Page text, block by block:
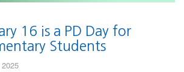
16 is a PD Day for
Students